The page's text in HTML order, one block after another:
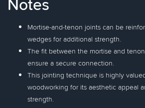
Mortise-and-tenon joints can be
wedges for additional strength.
The fit between the mortise and
ensure a secure connection.
This jointing technique is highly
woodworking for its aesthetic appeal
strength.